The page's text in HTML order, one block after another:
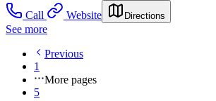
Call
Website Directions
See more
Previous
1
More pages
5